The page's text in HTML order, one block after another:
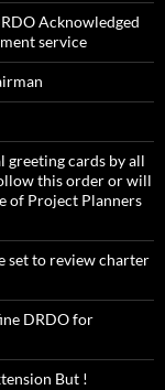
Acknowledged
service
greeting cards by all
this order or will
of Project Planners
set to review charter
DRDO for
But !